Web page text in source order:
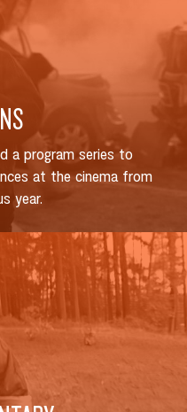
a program series to
at the cinema from
year.